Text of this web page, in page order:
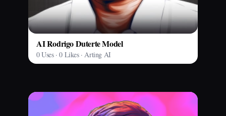
AI Rodrigo Duterte Model
0 Uses · 0 Likes · Arting AI